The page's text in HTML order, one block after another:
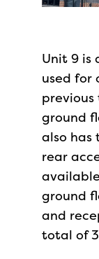
Unit 9 is
used for
ground
also
rear
ground
and
total of